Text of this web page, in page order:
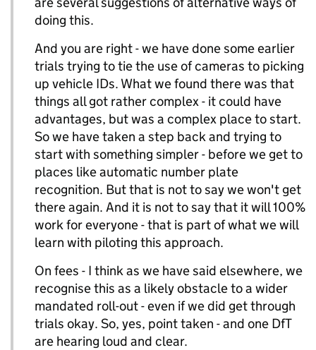
doing this.
And you are right - we have done some earlier
trials trying to tie the use of cameras to picking
up vehicle IDs. What we found there was that
things all got rather complex - it could have
advantages, but was a complex place to start.
So we have taken a step back and trying to
start with something simpler - before we get to
places like automatic number plate
recognition. But that is not to say we won't get
there again. And it is not to say that it will 100%
work for everyone - that is part of what we will
learn with piloting this approach.
On fees - I think as we have said elsewhere, we
recognise this as a likely obstacle to a wider
mandated roll-out - even if we did get through
trials okay. So, yes, point taken - and one DfT
are hearing loud and clear.